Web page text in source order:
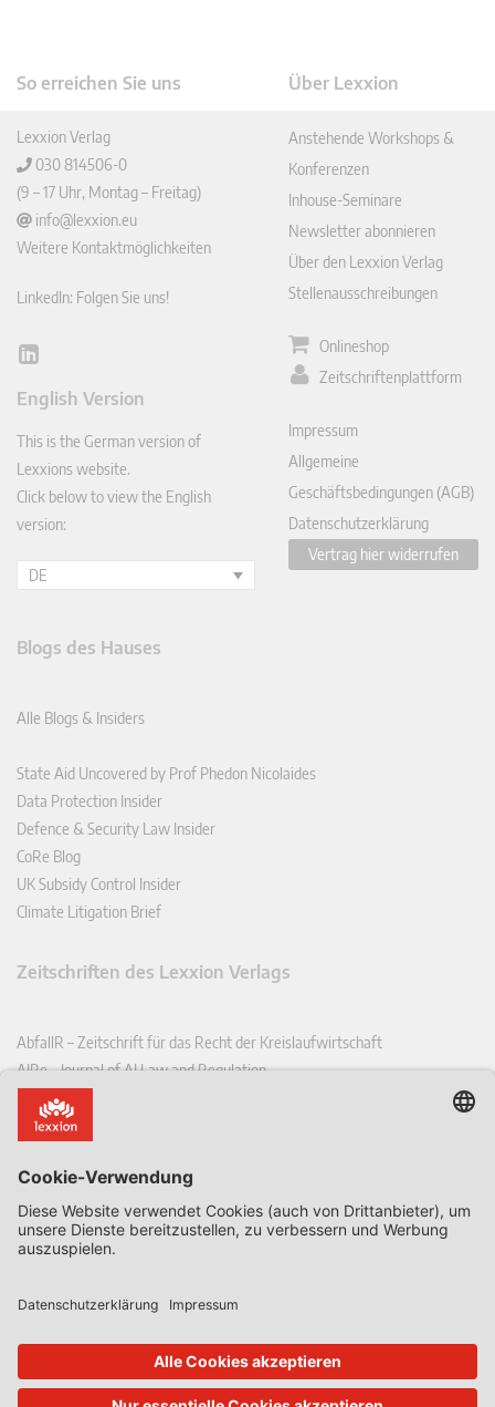
So erreichen Sie uns
Lexxion Verlag
030 814506-0
(9 – 17 Uhr, Montag – Freitag)
info@lexxion.eu
Weitere Kontaktmöglichkeiten
LinkedIn: Folgen Sie uns!
Lin
In
English Version
This is the German version of
Lexxions website.
Click below to view the English
version:
DE
Über Lexxion
Anstehende Workshops &
Konferenzen
Inhouse-Seminare
Newsletter abonnieren
Über den Lexxion Verlag
Stellenausschreibungen
Onlineshop
Zeitschriftenplattform
Impressum
Allgemeine
Geschäftsbedingungen (AGB)
Datenschutzerklärung
Vertrag hier widerrufen
Blogs des Hauses
Alle Blogs & Insiders
State Aid Uncovered by Prof Phedon Nicolaides
Data Protection Insider
Defence & Security Law Insider
CoRe Blog
UK Subsidy Control Insider
Climate Litigation Brief
Zeitschriften des Lexxion Verlags
AbfallR – Zeitschrift für das Recht der Kreislaufwirtschaft
AIRe – Journal of AI Law and Regulation
CCLR – Carbon & Climate Law Review
CoRe – European Competition and Regulatory Law Review
EDSeQ – European Defence & Security Law & Policy Quarterly
EFFL – European Food and Feed Law Review
EHPL – European Health & Pharmaceutical Law Review
EPPPL – European Procurement & Public Private Partnership Law
EStAL – European State Aid Law Quarterly
EurUP – Zeitschrift für Europäisches Umwelt- und Planungsrecht
ICRL – International Chemical Regulatory and Law Review
StoffR – Zeitschrift für Stoffrecht